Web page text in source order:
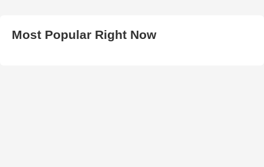
Most Popular Right Now